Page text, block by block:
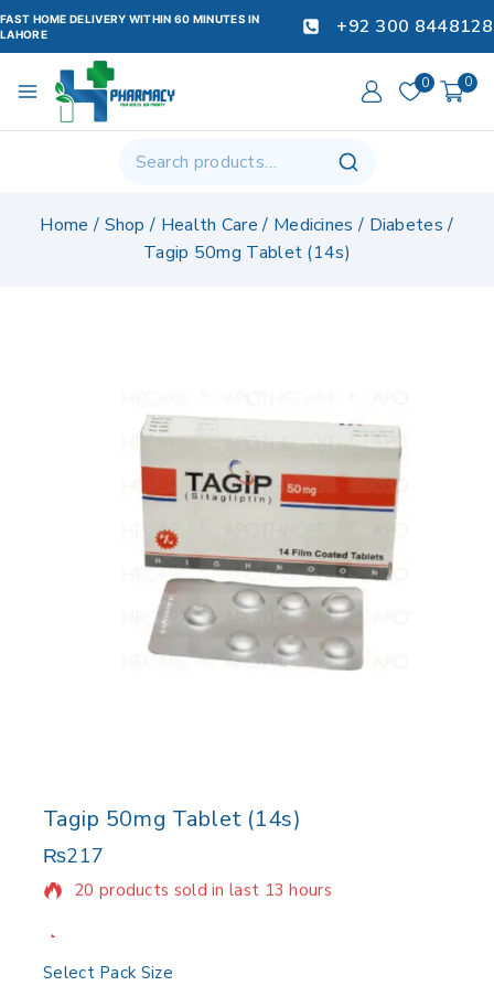
FAST HOME DELIVERY WITHIN 60 MINUTES IN
LAHORE
+92 300 8448128
0 0
Home / Shop / Health Care / Medicines / Diabetes /
Tagip 50mg Tablet (14s)
Tagip 50mg Tablet (14s)
₨217
20 products sold in last 13 hours
Select Pack Size